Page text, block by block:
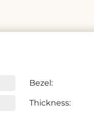
Bezel:
Thickness: